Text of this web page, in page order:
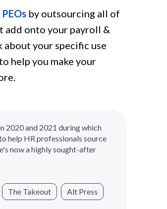
PEOsby outsourcing all of
add onto your payroll &
your specific use
help you make your
2020 and 2021 during which
help HR professionals source
now a highly sought-after
The Takeout Alt Press